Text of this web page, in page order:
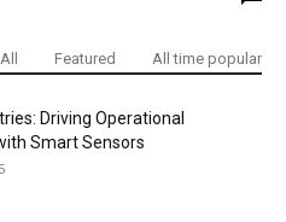
All Featured All time popular
Driving Operational
Smart Sensors